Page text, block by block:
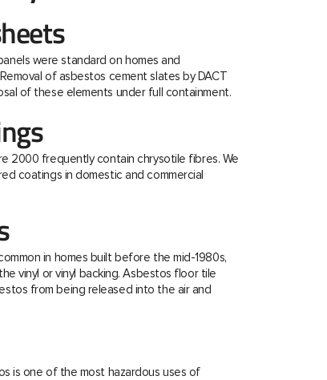
were standard on homes and
of asbestos cement slates by DACT
of these elements under full containment.
2000 frequently contain chrysotile fibres. We
coatings in domestic and commercial
in homes built before the mid-1980s,
vinyl or vinyl backing. Asbestos floor tile
from being released into the air and
is one of the most hazardous uses of